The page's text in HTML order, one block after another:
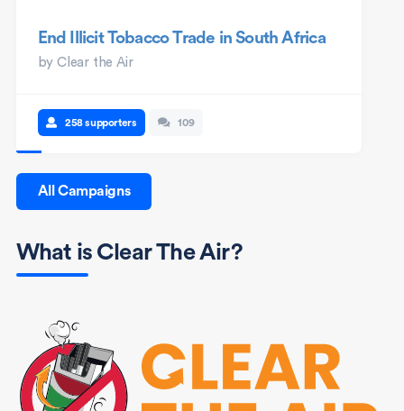
End Illicit Tobacco Trade in South Africa
by Clear the Air
258 supporters 109
All Campaigns
What is Clear The Air?